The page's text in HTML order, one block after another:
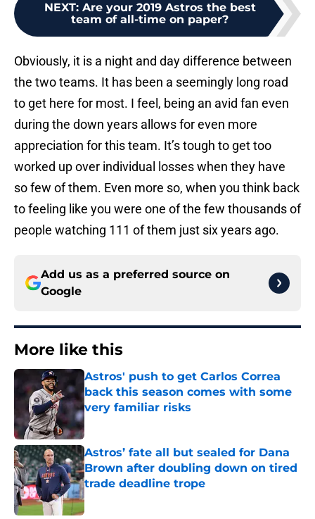
NEXT: Are your 2019 Astros the best
team of all-time on paper?
Obviously, it is a night and day difference between
the two teams. It has been a seemingly long road
to get here for most. I feel, being an avid fan even
during the down years allows for even more
appreciation for this team. It’s tough to get too
worked up over individual losses when they have
so few of them. Even more so, when you think back
to feeling like you were one of the few thousands of
people watching 111 of them just six years ago.
Add us as a preferred source on
Google
More like this
Astros' push to get Carlos Correa
back this season comes with some
very familiar risks
Astros’ fate all but sealed for Dana
Brown after doubling down on tired
trade deadline trope
Published by on Invalid Date